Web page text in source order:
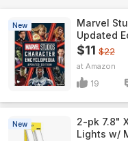
New
Marvel
Updated
$11 $22
Amazon
19
New
2-pk 7.8"
Lights w/